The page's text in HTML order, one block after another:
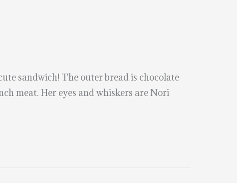
sandwich! The outer bread is chocolate
meat. Her eyes and whiskers are Nori